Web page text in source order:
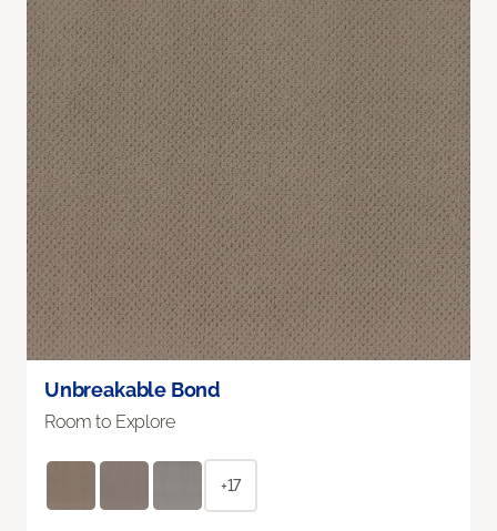
Unbreakable Bond
Room to Explore
+17